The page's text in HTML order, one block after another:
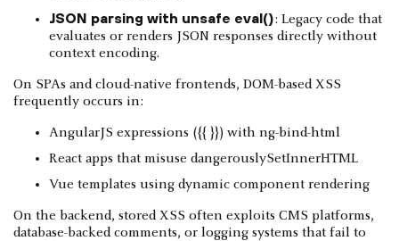
JSON parsing with unsafe eval(): Legacy code that
evaluates or renders JSON responses directly without
context encoding.
On SPAs and cloud-native frontends, DOM-based XSS
frequently occurs in:
AngularJS expressions ({{ }}) with ng-bind-html
React apps that misuse dangerouslySetInnerHTML
Vue templates using dynamic component rendering
On the backend, stored XSS often exploits CMS platforms,
database-backed comments, or logging systems that fail to